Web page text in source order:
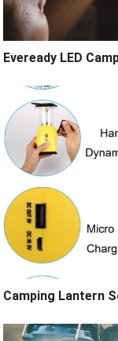
Eveready LED
Camping Lantern